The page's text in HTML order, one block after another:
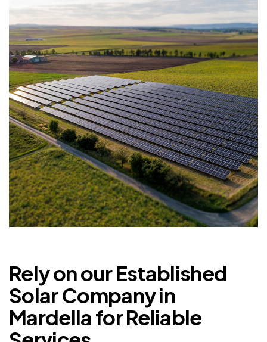
Rely on our Established
Solar Company in
Mardella for Reliable